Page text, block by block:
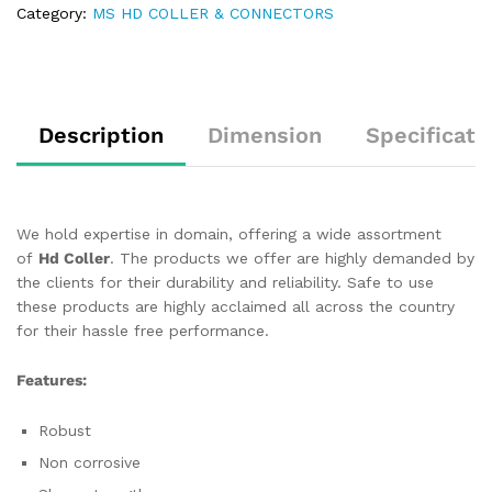
Category: MS HD COLLER & CONNECTORS
Description Dimension
We hold expertise in domain, offering a wide assortment
of Hd Coller. The products we offer are highly demanded by
the clients for their durability and reliability. Safe to use
these products are highly acclaimed all across the country
for their hassle free performance.
Features:
Robust
Non corrosive